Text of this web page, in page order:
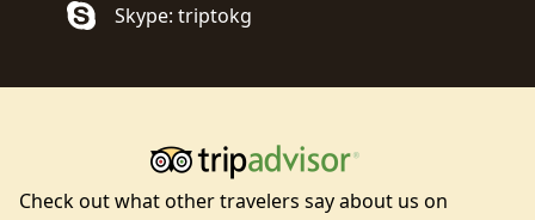
Skype: triptokg
Check out what other travelers say about us on